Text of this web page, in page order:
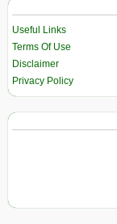
Useful Links
Terms Of Use
Disclaimer
Privacy Policy